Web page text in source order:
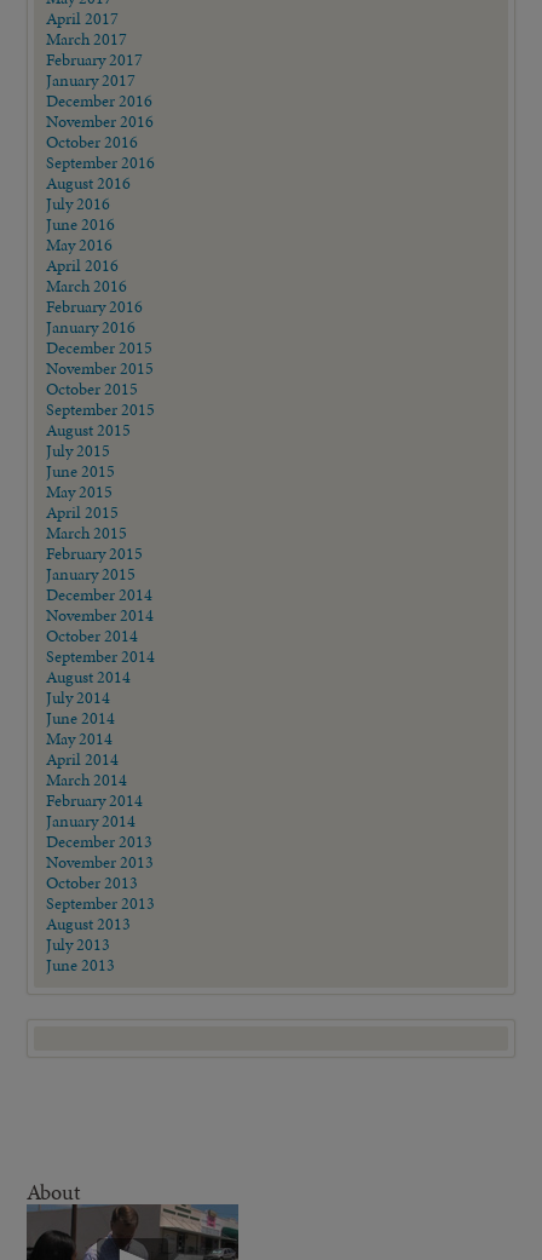
April 2017
March 2017
February 2017
January 2017
December 2016
November 2016
October 2016
September 2016
August 2016
July 2016
June 2016
May 2016
April 2016
March 2016
February 2016
January 2016
December 2015
November 2015
October 2015
September 2015
August 2015
July 2015
June 2015
May 2015
April 2015
March 2015
February 2015
January 2015
December 2014
November 2014
October 2014
September 2014
August 2014
July 2014
June 2014
May 2014
April 2014
March 2014
February 2014
January 2014
December 2013
November 2013
October 2013
September 2013
August 2013
July 2013
June 2013
About